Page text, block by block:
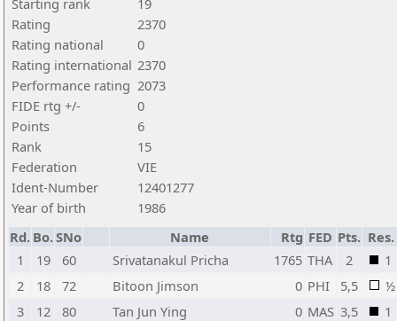
Starting rank
19
Rating
2370
Rating national
0
Rating international 2370
Performance rating 2073
FIDE rtg +/-
0
Points
6
Rank
15
Federation
VIE
Ident-Number
12401277
Year of birth
1986
Rd. Bo.SNo Name Rtg FED Pts. Res.
1
19 60 Srivatanakul Pricha 1765 THA 2
1
2
18 72 Bitoon Jimson 0 PHI 5,5
½
3
12 80 Tan Jun Ying 0 MAS 3,5
1